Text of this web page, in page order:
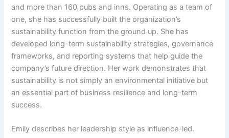
and more than 160 pubs and inns. Operating as a team of
one, she has successfully built the organization’s
sustainability function from the ground up. She has
developed long-term sustainability strategies, governance
frameworks, and reporting systems that help guide the
company’s future direction. Her work demonstrates that
sustainability is not simply an environmental initiative but
an essential part of business resilience and long-term
success.
Emily describes her leadership style as influence-led.